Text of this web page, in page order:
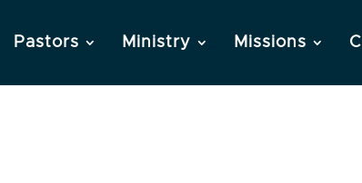
Pastors Ministry Missions